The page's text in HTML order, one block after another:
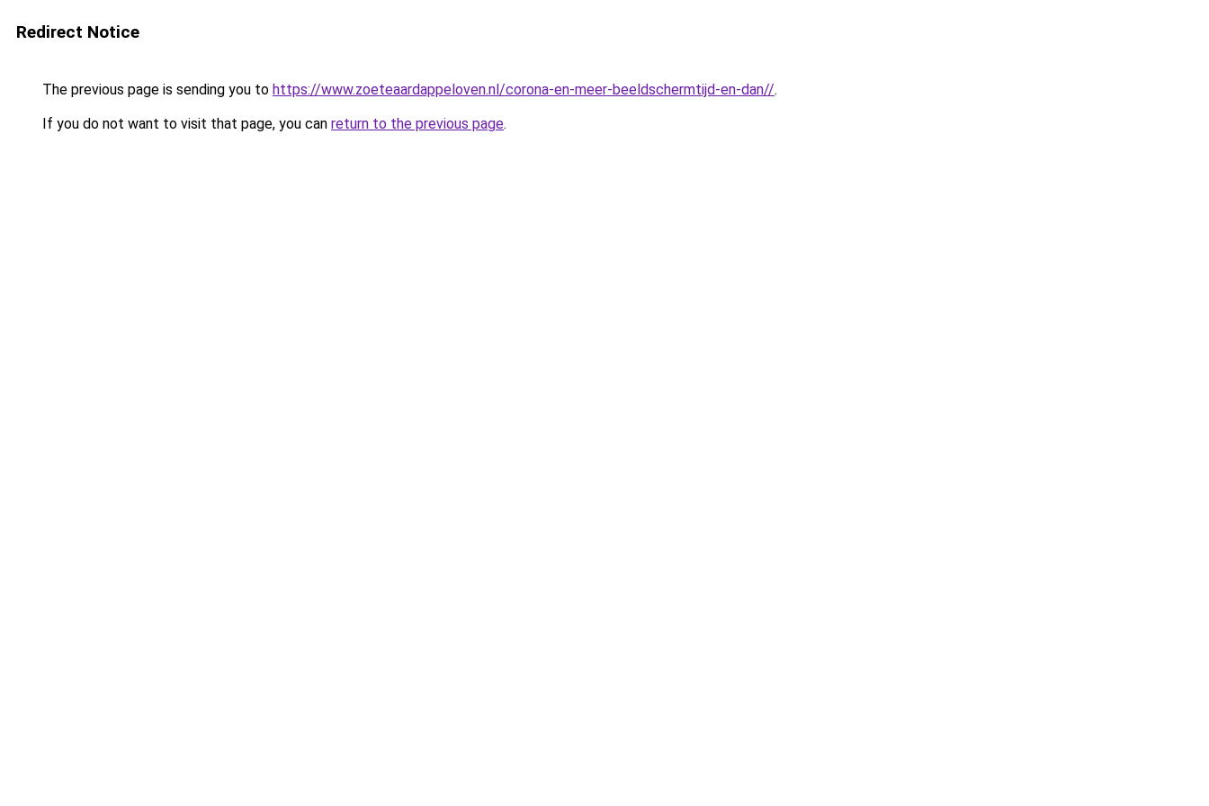
Redirect Notice
The previous page is sending you to https://www.zoeteaardappeloven.nl/corona-en-meer-beeldschermtijd-en-dan//.
If you do not want to visit that page, you can return to the previous page.